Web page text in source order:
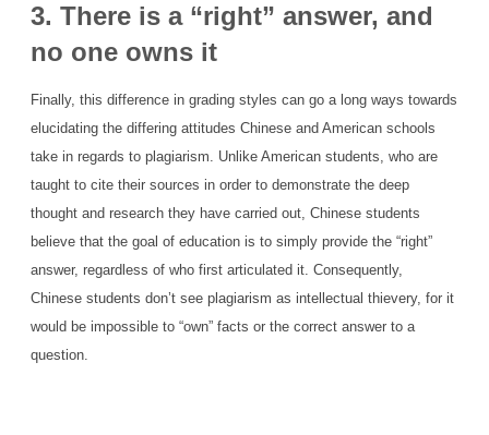
3. There is a “right” answer, and
no one owns it
Finally, this difference in grading styles can go a long ways towards
elucidating the differing attitudes Chinese and American schools
take in regards to plagiarism. Unlike American students, who are
taught to cite their sources in order to demonstrate the deep
thought and research they have carried out, Chinese students
believe that the goal of education is to simply provide the “right”
answer, regardless of who first articulated it. Consequently,
Chinese students don’t see plagiarism as intellectual thievery, for it
would be impossible to “own” facts or the correct answer to a
question.